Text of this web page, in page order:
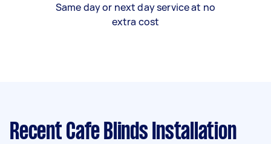
Same day or next day service at no
extra cost
Recent Cafe Blinds Installation